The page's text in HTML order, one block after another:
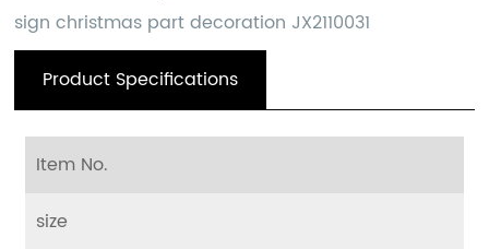
sign christmas part decoration JX2110031
Product Specifications
Item No.
size